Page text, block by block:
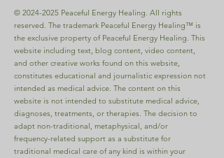
© 2024-2025 Peaceful Energy Healing. All rights
reserved. The trademark Peaceful Energy Healing™ is
the exclusive property of Peaceful Energy Healing. This
website including text, blog content, video content,
and other creative works found on this website,
constitutes educational and journalistic expression not
intended as medical advice. The content on this
website is not intended to substitute medical advice,
diagnoses, treatments, or therapies. The decision to
adapt non-traditional, metaphysical, and/or
frequency-related support as a substitute for
traditional medical care of any kind is within your